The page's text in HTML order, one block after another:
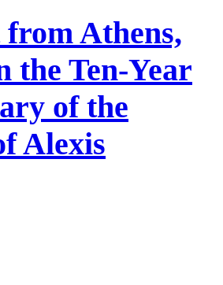
Athens,
the Ten-Year
of the
Alexis